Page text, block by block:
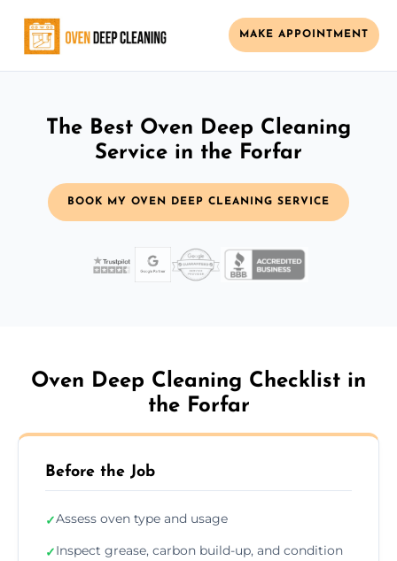
MAKE APPOINTMENT
The Best Oven Deep Cleaning
Service in the Forfar
BOOK MY OVEN DEEP CLEANING SERVICE
Oven Deep Cleaning Checklist in
the Forfar
Before the Job
✓Assess oven type and usage
✓Inspect grease, carbon build-up, and condition